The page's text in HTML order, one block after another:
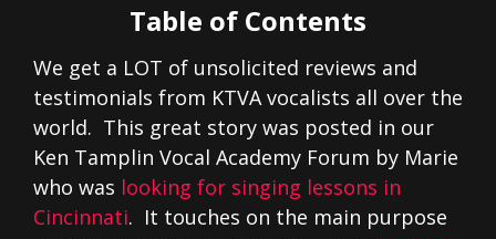
Table of Contents
We get a LOT of unsolicited reviews and
testimonials from KTVA vocalists all over the
world. This great story was posted in our
Ken Tamplin Vocal Academy Forum by Marie
who was looking for singing lessons in
Cincinnati. It touches on the main purpose